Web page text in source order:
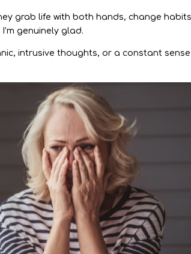
grab life with both hands, change
genuinely glad.
intrusive thoughts, or a constant